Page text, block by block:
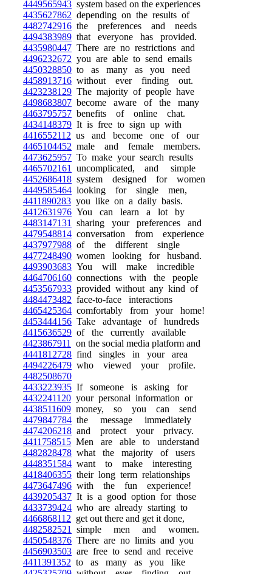
4449565943 system based on the experiences
4435627862 depending on the results of
4482742916 the preferences and needs
4494383989 that everyone has provided.
4435980447 There are no restrictions and
4496232672 you are able to send emails
4450328850 to as many as you need
4458913716 without ever finding out.
4423238129 The majority of people have
4498683807 become aware of the many
4463795757 benefits of online chat.
4434148379 It is free to sign up with
4416552112 us and become one of our
4465104452 male and female members.
4473625957 To make your search results
4465702161
uncomplicated, and simple
4452686418 system designed for women
4449585464 looking for single men,
4411890283 you like on a daily basis.
4412631976 You can learn a lot by
4483147131
sharing your preferences and
4479548814 conversation from experience
4437977988 of the different single
4477248490 women looking for husband.
4493903683 You will make incredible
4464706160 connections with the people
4453567933 provided without any kind of
4484473482 face-to-face interactions
4465425364 comfortably from your home!
4453444156 Take advantage of hundreds
4415636529 of the currently available
4423867911
on the social media platform and
4441812728 find singles in your area
4494226479 who viewed your profile.
4482508670
4433223935 If someone is asking for
4432241120 your personal information or
4438511609 money, so you can send
4479847784 the message immediately
4474206218 and protect your privacy.
4411758515 Men are able to understand
4482828478 what the majority of users
4448351584 want to make interesting
4418406355 their long term relationships
4473647496 with the fun experience!
4439205437 It is a good option for those
4433739424 who are already starting to
4466868112 get out there and get it done,
4482582521
simple men and women.
4450548376 There are no limits and you
4456903503 are free to send and receive
4411391352 to as many as you like